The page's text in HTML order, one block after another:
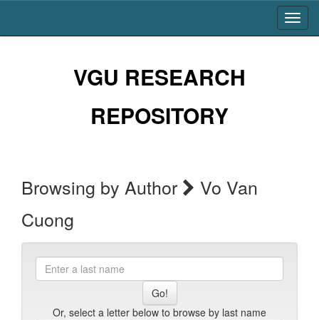
VGU RESEARCH
REPOSITORY
Browsing by Author
Vo Van
Cuong
a
last
name
Or, select a letter below to browse by last name